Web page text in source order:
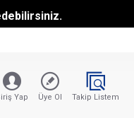
Yap Üye Ol Takip Listem